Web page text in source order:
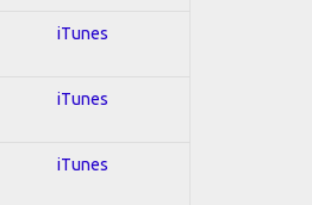
iTunes
iTunes
iTunes